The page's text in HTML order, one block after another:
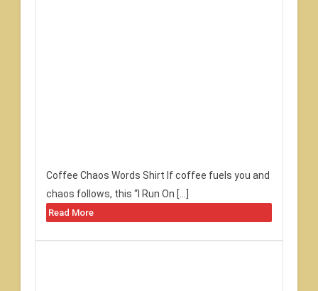
Coffee Chaos Words Shirt If coffee fuels you and
chaos follows, this “I Run On […]
Read More